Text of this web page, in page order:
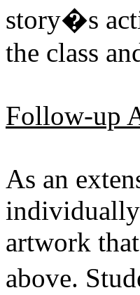
story�s
the class
Follow-up
As an
individually
artwork
above.